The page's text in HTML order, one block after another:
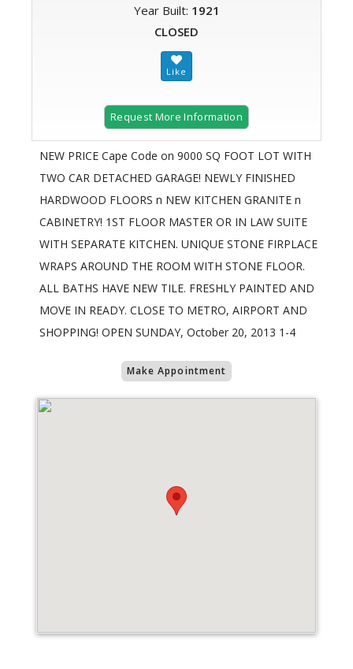
Year Built: 1921
CLOSED
Request More Information
NEW PRICE Cape Code on 9000 SQ FOOT LOT WITH
TWO CAR DETACHED GARAGE! NEWLY FINISHED
HARDWOOD FLOORS n NEW KITCHEN GRANITE n
CABINETRY! 1ST FLOOR MASTER OR IN LAW SUITE
WITH SEPARATE KITCHEN. UNIQUE STONE FIRPLACE
WRAPS AROUND THE ROOM WITH STONE FLOOR.
ALL BATHS HAVE NEW TILE. FRESHLY PAINTED AND
MOVE IN READY. CLOSE TO METRO, AIRPORT AND
SHOPPING! OPEN SUNDAY, October 20, 2013 1-4
Make Appointment